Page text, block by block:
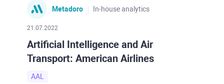
Metadoro In-house analytics
21.07.2022
Artificial Intelligence and Air
Transport: American Airlines
AAL